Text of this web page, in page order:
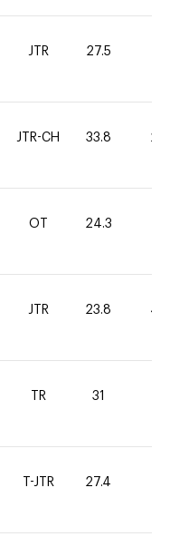
JTR 27.5
JTR-CH 33.8 20
OT 24.3
JTR 23.8 40
TR 31
T-JTR 27.4